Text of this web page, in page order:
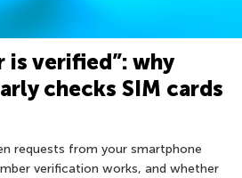
is verified”: why
checks SIM cards
requests from your smartphone
verification works, and whether